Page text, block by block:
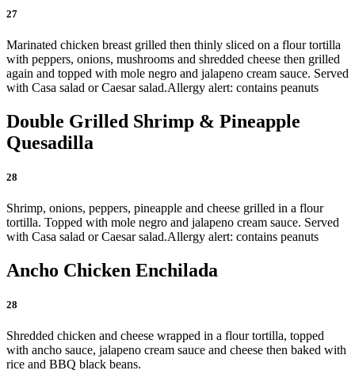
27
Marinated chicken breast grilled then thinly sliced on a flour tortilla
with peppers, onions, mushrooms and shredded cheese then grilled
again and topped with mole negro and jalapeno cream sauce. Served
with Casa salad or Caesar salad.Allergy alert: contains peanuts
Double Grilled Shrimp & Pineapple
Quesadilla
28
Shrimp, onions, peppers, pineapple and cheese grilled in a flour
tortilla. Topped with mole negro and jalapeno cream sauce. Served
with Casa salad or Caesar salad.Allergy alert: contains peanuts
Ancho Chicken Enchilada
28
Shredded chicken and cheese wrapped in a flour tortilla, topped
with ancho sauce, jalapeno cream sauce and cheese then baked with
rice and BBQ black beans.